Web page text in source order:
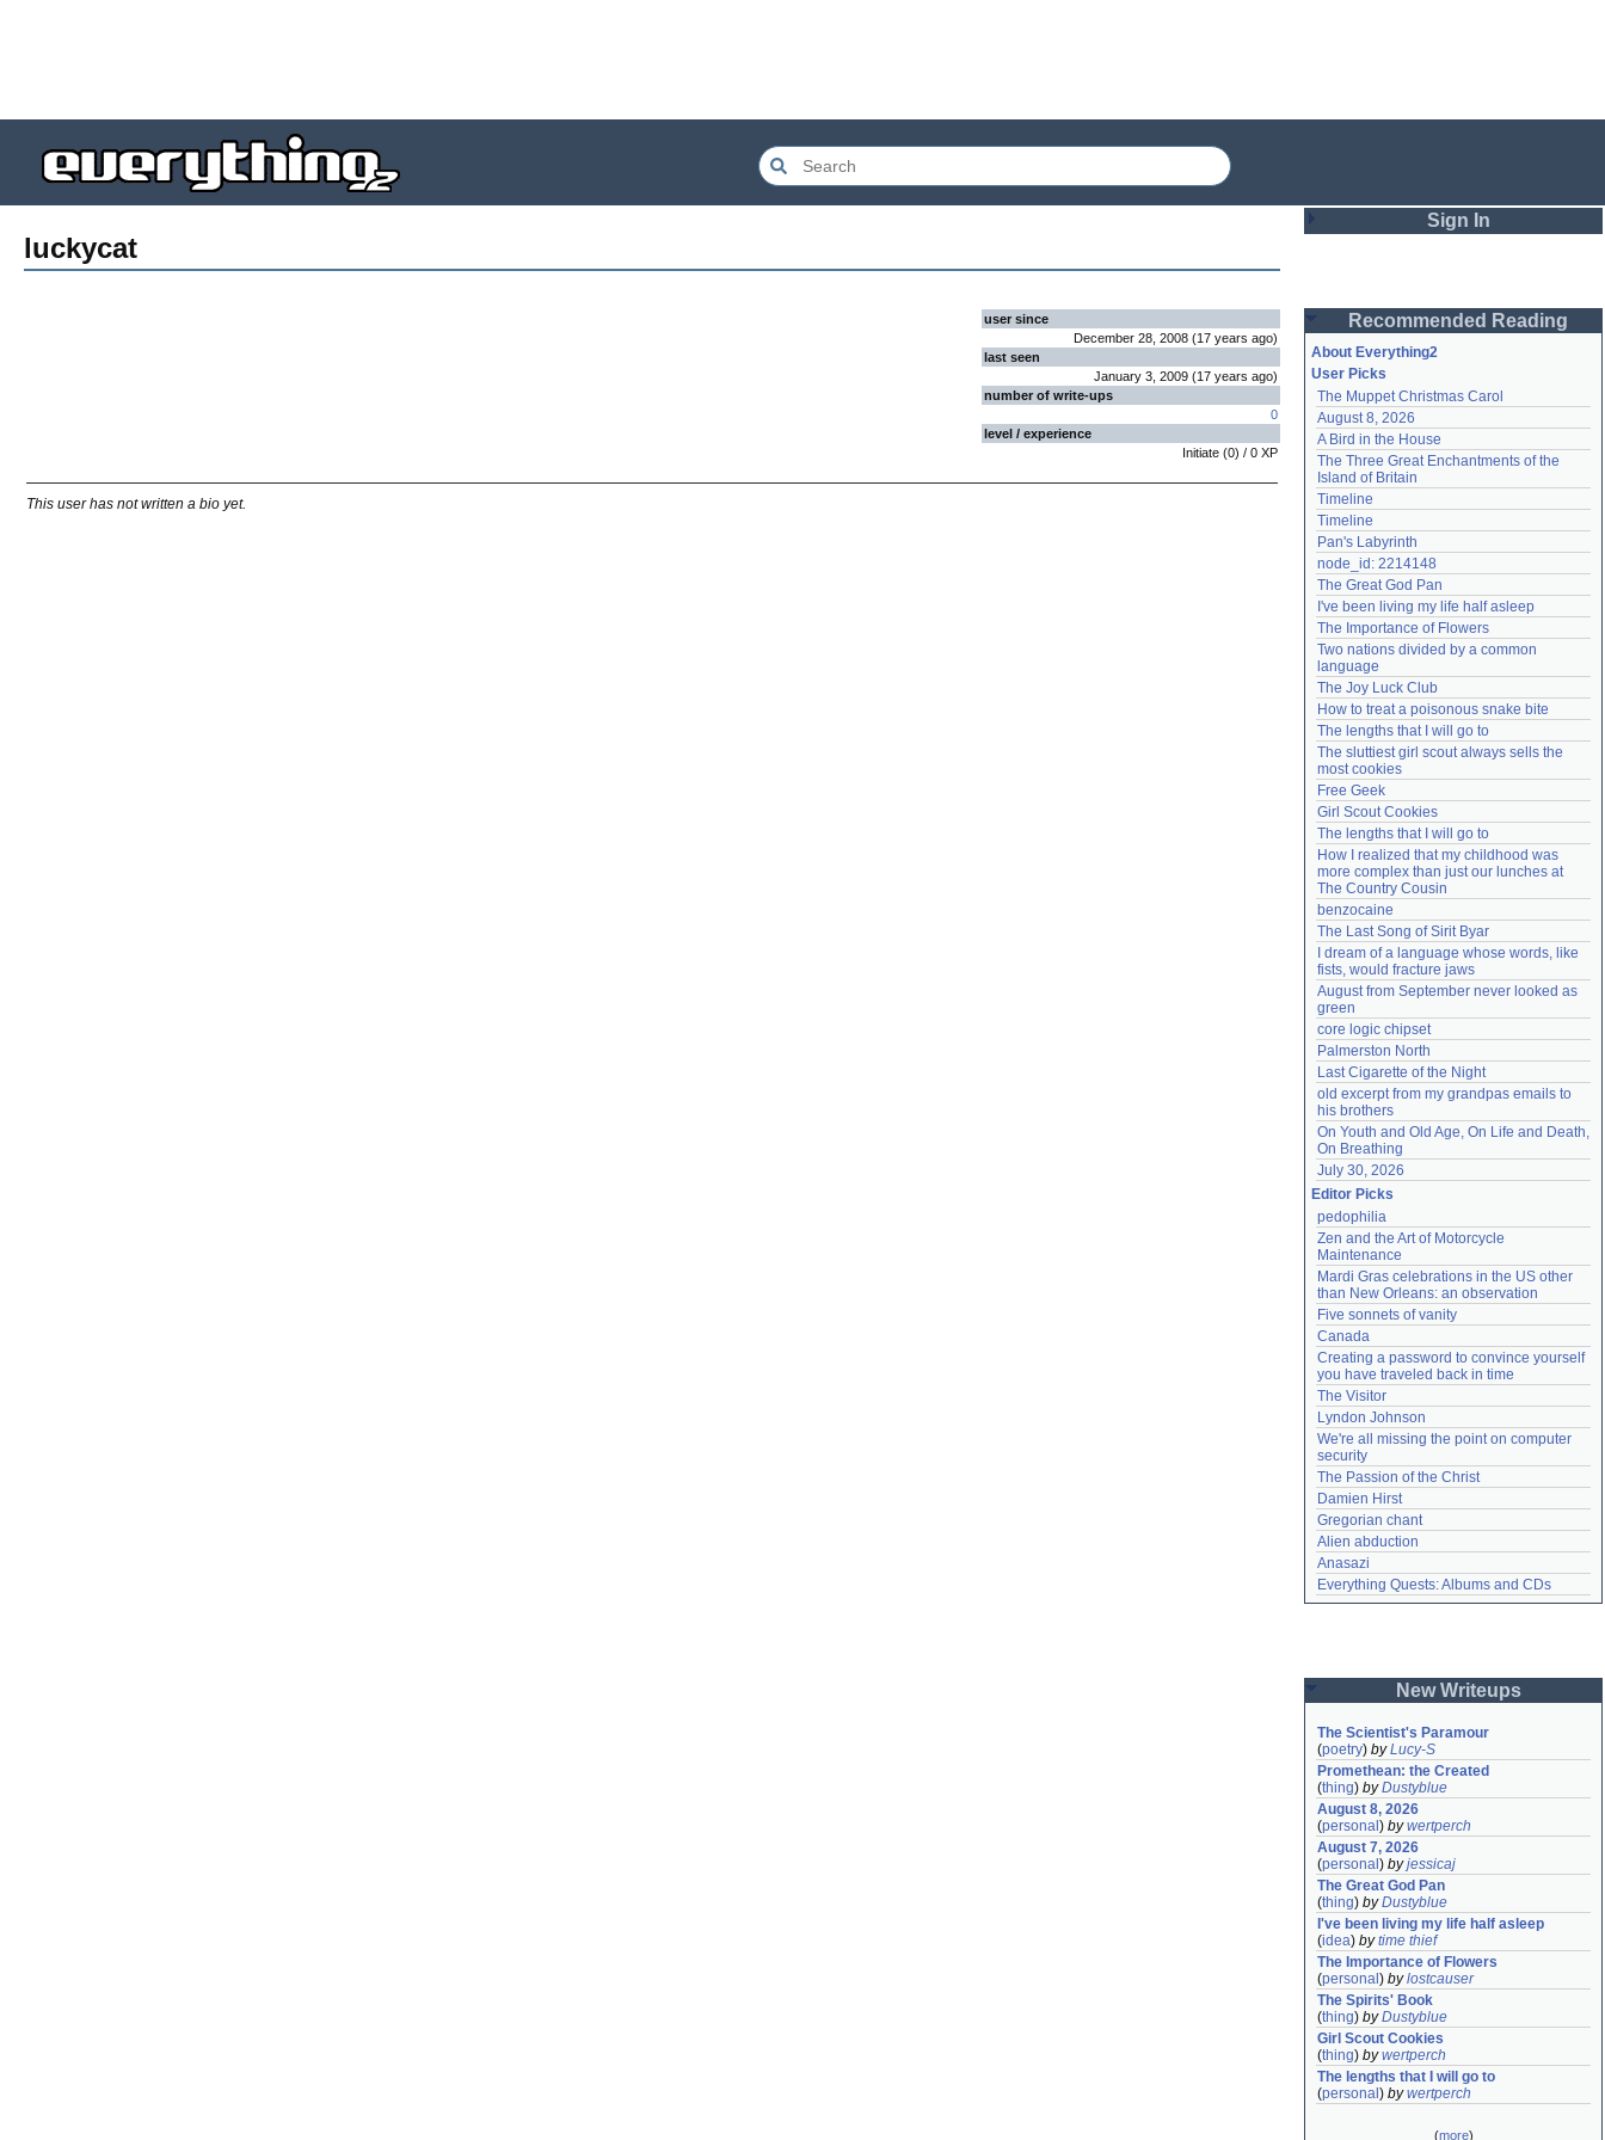
luckycat
user since
December 28, 2008 (17 years ago)
last seen
January 3, 2009 (17 years ago)
number of write-ups
0
level / experience
Initiate (0) / 0 XP
This user has not written a bio yet.
Sign In
Password
Remember me
Login
Lost password?
Create an account
Need help?accounthelp@everything2.com
Recommended Reading
About Everything2
User Picks
The Muppet Christmas Carol
August 8, 2026
A Bird in the House
The Three Great Enchantments of the
Island of Britain
Timeline
Timeline
Pan's Labyrinth
node_id: 2214148
The Great God Pan
I've been living my life half asleep
The Importance of Flowers
Two nations divided by a common
language
The Joy Luck Club
How to treat a poisonous snake bite
The lengths that I will go to
The sluttiest girl scout always sells the
most cookies
Free Geek
Girl Scout Cookies
The lengths that I will go to
How I realized that my childhood was
more complex than just our lunches at
The Country Cousin
benzocaine
The Last Song of Sirit Byar
I dream of a language whose words, like
fists, would fracture jaws
August from September never looked as
green
core logic chipset
Palmerston North
Last Cigarette of the Night
old excerpt from my grandpas emails to
his brothers
On Youth and Old Age, On Life and Death,
On Breathing
July 30, 2026
Editor Picks
pedophilia
Zen and the Art of Motorcycle
Maintenance
Mardi Gras celebrations in the US other
than New Orleans: an observation
Five sonnets of vanity
Canada
Creating a password to convince yourself
you have traveled back in time
The Visitor
Lyndon Johnson
We're all missing the point on computer
security
The Passion of the Christ
Damien Hirst
Gregorian chant
Alien abduction
Anasazi
Everything Quests: Albums and CDs
New Writeups
The Scientist's Paramour
(poetry) byLucy-S
Promethean: the Created
(thing) byDustyblue
August 8, 2026
(personal ) bywertperch
August 7, 2026
(personal ) byjessicaj
The Great God Pan
(thing) byDustyblue
I've been living my life half asleep
(idea) bytime thief
The Importance of Flowers
(personal ) bylostcauser
The Spirits' Book
(thing) byDustyblue
Girl Scout Cookies
(thing) bywertperch
The lengths that I will go to
(personal ) bywertperch
(more)